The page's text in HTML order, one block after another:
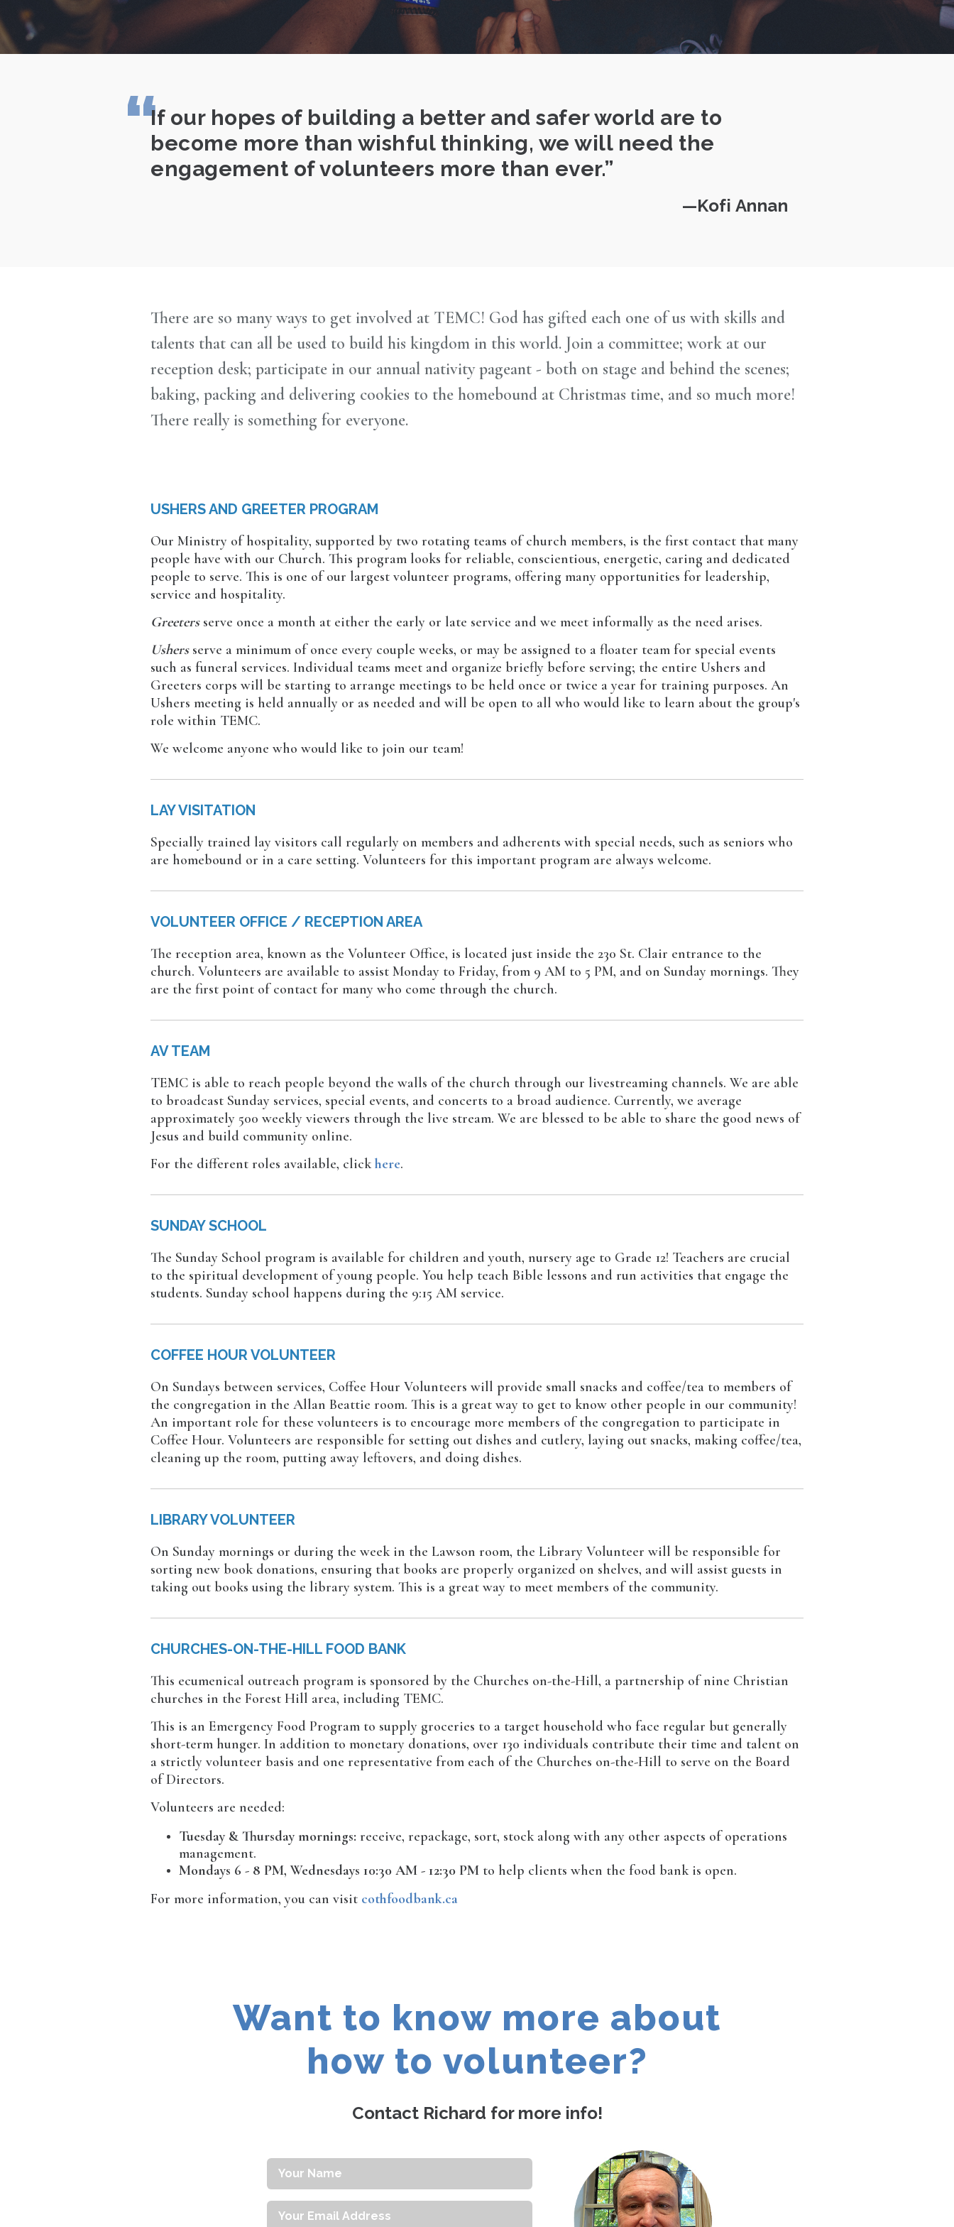
If our hopes of building a better and safer world are to
become more than wishful thinking, we will need the
engagement of volunteers more than ever.
Kofi Annan
There are so many ways to get involved at TEMC! God has gifted each one of us with skills and
talents that can all be used to build his kingdom in this world. Join a committee; work at our
reception desk; participate in our annual nativity pageant - both on stage and behind the scenes;
baking, packing and delivering cookies to the homebound at Christmas time, and so much more!
There really is something for everyone.
USHERS AND GREETER PROGRAM
Our Ministry of hospitality, supported by two rotating teams of church members, is the first contact that many
people have with our Church. This program looks for reliable, conscientious, energetic, caring and dedicated
people to serve. This is one of our largest volunteer programs, offering many opportunities for leadership,
service and hospitality.
Greeters serve once a month at either the early or late service and we meet informally as the need arises.
Ushersserve a minimum of once every couple weeks, or may be assigned to a floater team for special events
such as funeral services. Individual teams meet and organize briefly before serving; the entire Ushers and
Greeters corps will be starting to arrange meetings to be held once or twice a year for training purposes. An
Ushers meeting is held annually or as needed and will be open to all who would like to learn about the group's
role within TEMC.
We welcome anyone who would like to join our team!
LAY VISITATION
Specially trained lay visitors call regularly on members and adherents with special needs, such as seniors who
are homebound or in a care setting. Volunteers for this important program are always welcome.
VOLUNTEER OFFICE / RECEPTION AREA
The reception area, known as the Volunteer Office, is located just inside the 230 St. Clair entrance to the
church. Volunteers are available to assist Monday to Friday, from 9 AM to 5 PM, and on Sunday mornings. They
are the first point of contact for many who come through the church.
AV TEAM
TEMC is able to reach people beyond the walls of the church through our livestreaming channels. We are able
to broadcast Sunday services, special events, and concerts to a broad audience. Currently, we average
approximately 500 weekly viewers through the live stream. We are blessed to be able to share the good news of
Jesus and build community online.
For the different roles available, clickhere.
SUNDAY SCHOOL
The Sunday School program is available for children and youth, nursery age to Grade 12! Teachers are crucial
to the spiritual development of young people. You help teach Bible lessons and run activities that engage the
students. Sunday school happens during the 9:15 AM service.
COFFEE HOUR VOLUNTEER
On Sundays between services, Coffee Hour Volunteers will provide small snacks and coffee/tea to members of
the congregation in the Allan Beattie room. This is a great way to get to know other people in our community!
An important role for these volunteers is to encourage more members of the congregation to participate in
Coffee Hour. Volunteers are responsible for setting out dishes and cutlery, laying out snacks, making coffee/tea,
cleaning up the room, putting away leftovers, and doing dishes.
LIBRARY VOLUNTEER
On Sunday mornings or during the week in the Lawson room, the Library Volunteer will be responsible for
sorting new book donations, ensuring that books are properly organized on shelves, and will assist guests in
taking out books using the library system. This is a great way to meet members of the community.
CHURCHES-ON-THE-HILL FOOD BANK
This ecumenical outreach program is sponsored by the Churches on-the-Hill, a partnership of nine Christian
churches in the Forest Hill area, including TEMC.
This is an Emergency Food Program to supply groceries to a target household who face regular but generally
short-term hunger. In addition to monetary donations, over 130 individuals contribute their time and talent on
a strictly volunteer basis and one representative from each of the Churches on-the-Hill to serve on the Board
of Directors.
Volunteers are needed:
Tuesday & Thursday mornings: receive, repackage, sort, stock along with any other aspects of operations
management.
Mondays 6 - 8 PM, Wednesdays 10:30 AM - 12:30 PM to help clients when the food bank is open.
For more information, you can visit cothfoodbank.ca
ContactWant to know more about
how to volunteer?
Contact Richard for more info!
Your
Name
Your
Email